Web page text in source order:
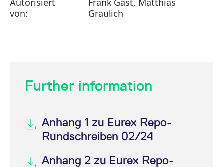
Autorisiert
von:
Frank Gast, Matthias
Graulich
Further information
Anhang 1 zu Eurex Repo-
Rundschreiben 02/24
Anhang 2 zu Eurex Repo-